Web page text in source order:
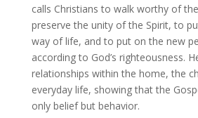
calls Christians to walk worthy of
preserve the unity of the Spirit, to
way of life, and to put on the new
according to God’s righteousness.
relationships within the home, the
everyday life, showing that the
only belief but behavior.